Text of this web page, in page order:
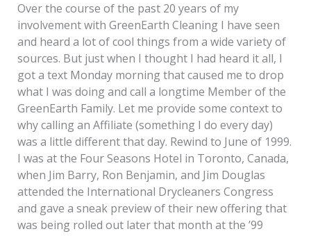
Over the course of the past 20 years of my
involvement with GreenEarth Cleaning I have seen
and heard a lot of cool things from a wide variety of
sources. But just when I thought I had heard it all, I
got a text Monday morning that caused me to drop
what I was doing and call a longtime Member of the
GreenEarth Family. Let me provide some context to
why calling an Affiliate (something I do every day)
was a little different that day. Rewind to June of 1999.
I was at the Four Seasons Hotel in Toronto, Canada,
when Jim Barry, Ron Benjamin, and Jim Douglas
attended the International Drycleaners Congress
and gave a sneak preview of their new offering that
was being rolled out later that month at the ’99